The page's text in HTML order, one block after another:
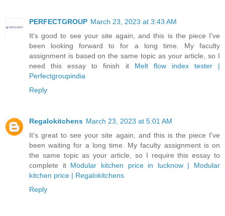
PERFECTGROUP March 23, 2023 at 3:43 AM
It's good to see your site again, and this is the piece I've
been looking forward to for a long time. My faculty
assignment is based on the same topic as your article, so I
need this essay to finish it Melt flow index tester |
Perfectgroupindia
Reply
Regalokitchens March 23, 2023 at 5:01 AM
It's great to see your site again, and this is the piece I've
been waiting for a long time. My faculty assignment is on
the same topic as your article, so I require this essay to
complete it Modular kitchen price in lucknow | Modular
kitchen price | Regalokitchens
Reply